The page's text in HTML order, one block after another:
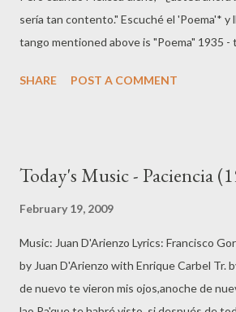
sería tan contento." Escuché el 'Poema'* y
tango mentioned above is "Poema" 1935 -
SHARE
POST A COMMENT
Today's Music - Paciencia
February 19, 2009
Music: Juan D'Arienzo Lyrics: Francisco
by Juan D'Arienzo with Enrique Carbel Tr.
de nuevo te vieron mis ojos,anoche de